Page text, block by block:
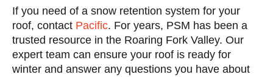
If you need of a snow retention system for your
roof, contact Pacific. For years, PSM has been a
trusted resource in the Roaring Fork Valley. Our
expert team can ensure your roof is ready for
winter and answer any questions you have about